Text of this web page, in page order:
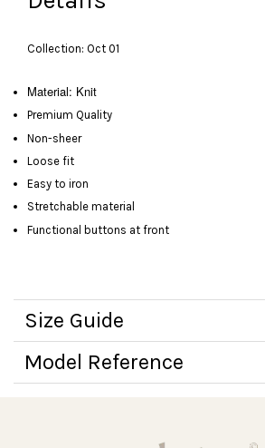
Collection: Oct 01
Material: Knit
Premium Quality
Non-sheer
Loose fit
Easy to iron
Stretchable material
Functional buttons at front
Size Guide
Model Reference